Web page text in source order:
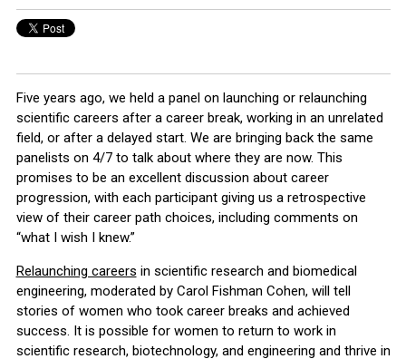
Five years ago, we held a panel on launching or relaunching
scientific careers after a career break, working in an unrelated
field, or after a delayed start. We are bringing back the same
panelists on 4/7 to talk about where they are now. This
promises to be an excellent discussion about career
progression, with each participant giving us a retrospective
view of their career path choices, including comments on
“what I wish I knew.”
Relaunching careers in scientific research and biomedical
engineering, moderated by Carol Fishman Cohen, will tell
stories of women who took career breaks and achieved
success. It is possible for women to return to work in
scientific research, biotechnology, and engineering and thrive in